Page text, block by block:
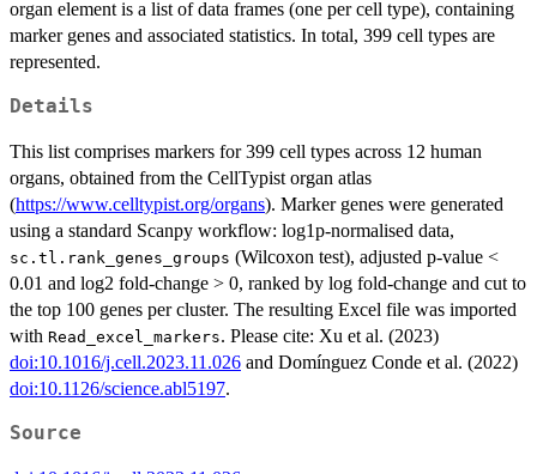
organ element is a list of data frames (one per cell type), containing
marker genes and associated statistics. In total, 399 cell types are
represented.
Details
This list comprises markers for 399 cell types across 12 human
organs, obtained from the CellTypist organ atlas
(https://www.celltypist.org/organs). Marker genes were generated
using a standard Scanpy workflow: log1p‑normalised data,
sc.tl.rank_genes_groups (Wilcoxon test), adjusted p‑value <
0.01 and log2 fold‑change > 0, ranked by log fold‑change and cut to
the top 100 genes per cluster. The resulting Excel file was imported
with Read_excel_markers. Please cite: Xu et al. (2023)
doi:10.1016/j.cell.2023.11.026 and Domínguez Conde et al. (2022)
doi:10.1126/science.abl5197.
Source